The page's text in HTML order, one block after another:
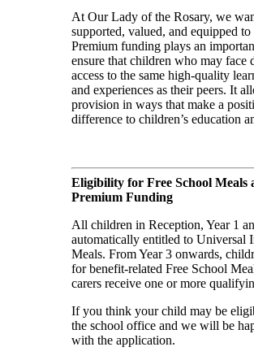
At Our Lady of the Rosary, we
supported, valued, and equipped to
Premium funding plays an
ensure that children who may face
access to the same high-quality
and experiences as their peers. It
provision in ways that make a
difference to children’s education
Eligibility for Free School Meals
Premium Funding
All children in Reception, Year 1
automatically entitled to Universal
Meals. From Year 3 onwards,
for benefit-related Free School
carers receive one or more
If you think your child may be
the school office and we will be
with the application.